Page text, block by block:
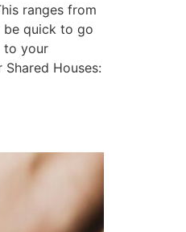
ranges from
be quick to go
to your
Houses: